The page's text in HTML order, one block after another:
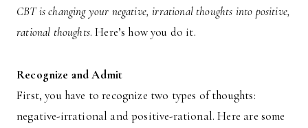
CBT is changing your negative, irrational thoughts into positive,
rational thoughts. Here’s how you do it.
Recognize and Admit
First, you have to recognize two types of thoughts:
negative-irrational and positive-rational. Here are some